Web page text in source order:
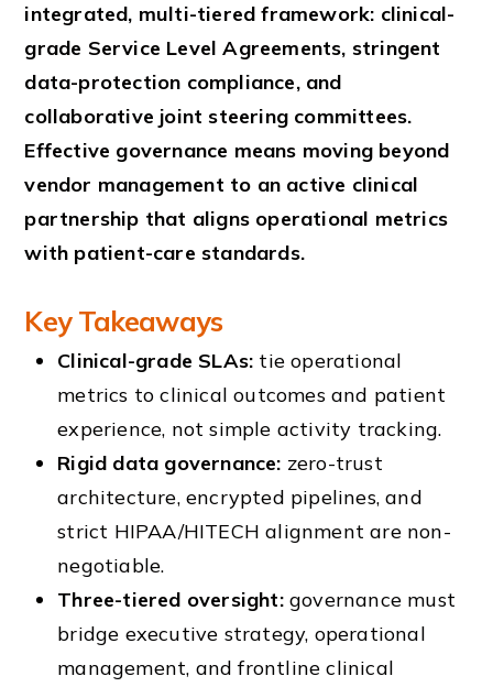
integrated, multi-tiered framework: clinical-
grade Service Level Agreements, stringent
data-protection compliance, and
collaborative joint steering committees.
Effective governance means moving beyond
vendor management to an active clinical
partnership that aligns operational metrics
with patient-care standards.
Key Takeaways
Clinical-grade SLAs: tie operational
metrics to clinical outcomes and patient
experience, not simple activity tracking.
Rigid data governance: zero-trust
architecture, encrypted pipelines, and
strict HIPAA/HITECH alignment are non-
negotiable.
Three-tiered oversight: governance must
bridge executive strategy, operational
management, and frontline clinical